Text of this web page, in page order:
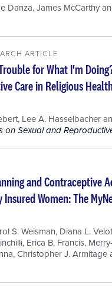
Danza,James McCarthy
ARTICLE
for What I'm
Care in Religious
, Lee A. Hasselbacher
on Sexual and
and Contraceptive
Women: The
S. Weisman, Diana L.
, Erica B. Francis,
,Christopher J. Armitage